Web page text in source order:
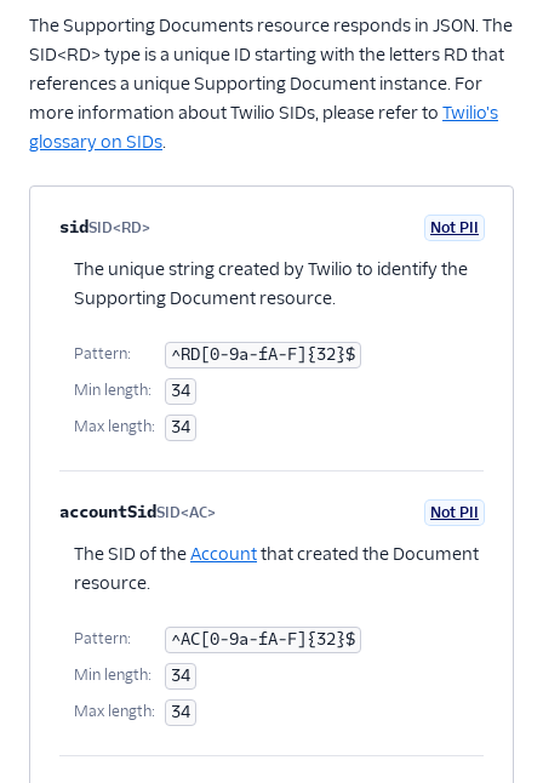
Resource
Evaluations
Resource
Bundle Copies
Resource
Resource
Bundle Replace
Items Resource
Changelog
Regulatory FAQ
Regulatory Compliance
Pricing API: Phone
numbers resource
The Supporting Documents resource responds in JSON. The
SID<RD> type is a unique ID starting with the letters RD that
references a unique Supporting Document instance. For
more information about Twilio SIDs, please refer to Twilio's
glossary on SIDs.
Property name Child properties
sidSID<RD> Not PII
The unique string created by Twilio to identify the
Supporting Document resource.
Pattern: ^RD[0-9a-fA-F]{32}$
Min length: 34
Max length: 34
accountSidSID<AC> Not PII
The SID of theAccountthat created the Document
resource.
Pattern: ^AC[0-9a-fA-F]{32}$
Min length: 34
Max length: 34